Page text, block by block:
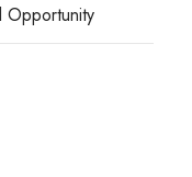
Opportunity